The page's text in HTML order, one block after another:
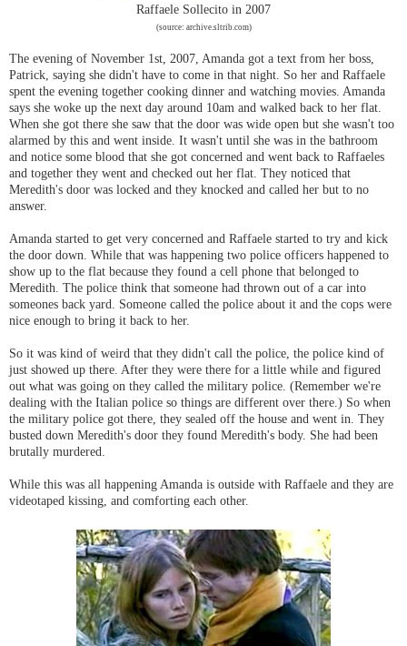
Raffaele Sollecito in 2007
(source: archive.sltrib.com)
The evening of November 1st, 2007, Amanda got a text from her boss,
Patrick, saying she didn't have to come in that night. So her and Raffaele
spent the evening together cooking dinner and watching movies. Amanda
says she woke up the next day around 10am and walked back to her flat.
When she got there she saw that the door was wide open but she wasn't too
alarmed by this and went inside. It wasn't until she was in the bathroom
and notice some blood that she got concerned and went back to Raffaeles
and together they went and checked out her flat. They noticed that
Meredith's door was locked and they knocked and called her but to no
answer.
Amanda started to get very concerned and Raffaele started to try and kick
the door down. While that was happening two police officers happened to
show up to the flat because they found a cell phone that belonged to
Meredith. The police think that someone had thrown out of a car into
someones back yard. Someone called the police about it and the cops were
nice enough to bring it back to her.
So it was kind of weird that they didn't call the police, the police kind of
just showed up there. After they were there for a little while and figured
out what was going on they called the military police. (Remember we're
dealing with the Italian police so things are different over there.) So when
the military police got there, they sealed off the house and went in. They
busted down Meredith's door they found Meredith's body. She had been
brutally murdered.
While this was all happening Amanda is outside with Raffaele and they are
videotaped kissing, and comforting each other.